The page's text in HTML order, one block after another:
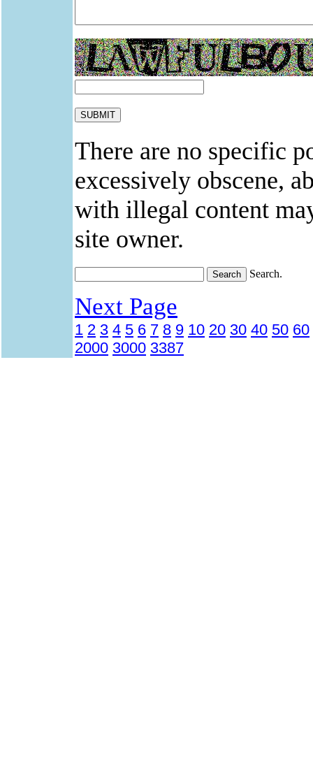
There are no specific
excessively obscene,
with illegal content
site owner.
Search.
Next Page
1 2 3 4 5 6 7 8 9 10 20 30 40 50 60
2000 3000 3387